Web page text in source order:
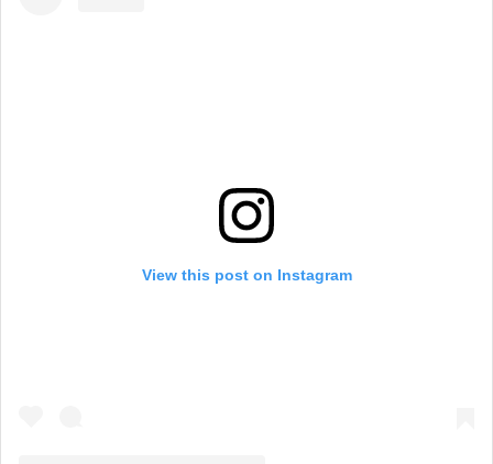
View this post on Instagram